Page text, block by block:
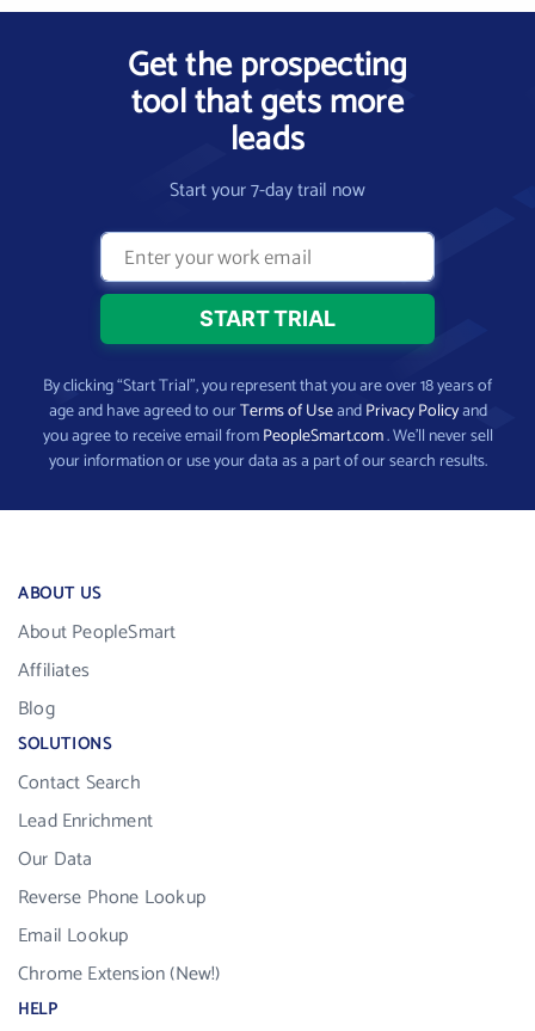
Get the prospecting
tool that gets more
leads
Start your 7-day trail now
By clicking “Start Trial”, you represent that you are over 18 years of
age and have agreed to ourTerms of UseandPrivacy Policyand
you agree to receive email fromPeopleSmart.com. We’ll never sell
your information or use your data as a part of our search results.
ABOUT US
About PeopleSmart
Affiliates
Blog
SOLUTIONS
Contact Search
Lead Enrichment
Our Data
Reverse Phone Lookup
Email Lookup
Chrome Extension (New!)
HELP